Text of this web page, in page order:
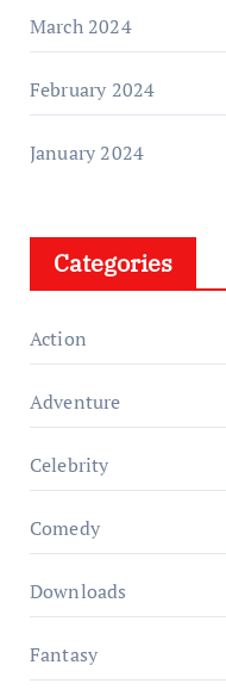
March 2024
February 2024
January 2024
Categories
Action
Adventure
Celebrity
Comedy
Downloads
Fantasy